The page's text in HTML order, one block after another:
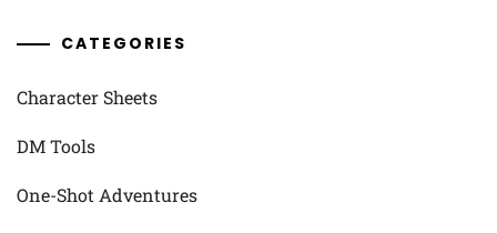
CATEGORIES
Character Sheets
DM Tools
One-Shot Adventures